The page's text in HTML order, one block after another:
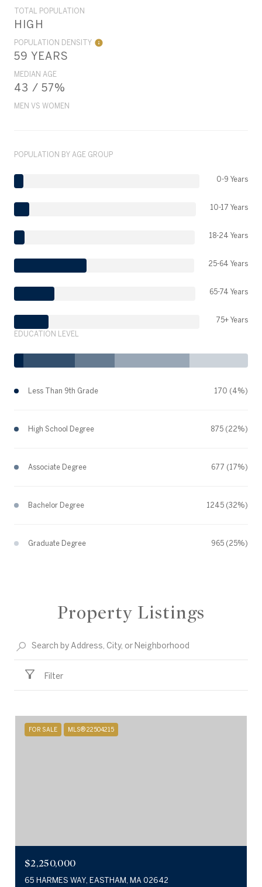
TOTAL POPULATION
HIGH
POPULATION DENSITY
59 YEARS
MEDIAN AGE
43 / 57%
MEN VS WOMEN
POPULATION BY AGE GROUP
0-9 Years
10-17 Years
18-24 Years
25-64 Years
65-74 Years
75+ Years
EDUCATION LEVEL
Less Than 9th Grade 170 (4%)
High School Degree 875 (22%)
Associate Degree 677 (17%)
Bachelor Degree 1245 (32%)
Graduate Degree 965 (25%)
Property Listings
Filter
FOR SALE MLS® 22504215
$2,250,000
65 HARMES WAY, EASTHAM, MA 02642